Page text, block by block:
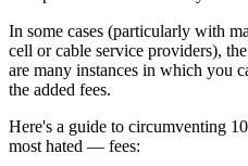
In some cases (particularly with
cell or cable service providers),
are many instances in which you
the added fees.
Here's a guide to circumventing
most hated — fees: